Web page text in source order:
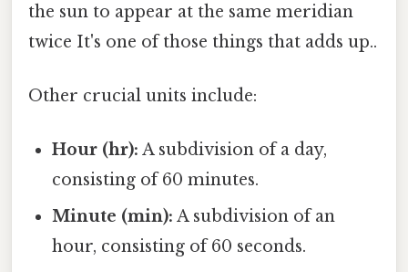
the sun to appear at the same meridian
twice It's one of those things that adds up..
Other crucial units include:
Hour (hr): A subdivision of a day,
consisting of 60 minutes.
Minute (min): A subdivision of an
hour, consisting of 60 seconds.